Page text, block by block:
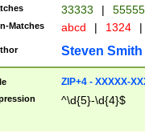
33333 |
Matches abcd | 1324 |
Steven Smith
ZIP+4 - XXXXX-
^\d{5}-\d{4}$